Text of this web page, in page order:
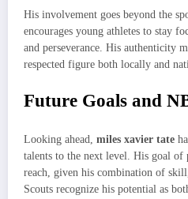
His involvement goes beyond the
encourages young athletes to stay
and perseverance. His authenticity
respected figure both locally and
Future Goals and
Looking ahead, miles xavier tate
talents to the next level. His goal
reach, given his combination of
Scouts recognize his potential as